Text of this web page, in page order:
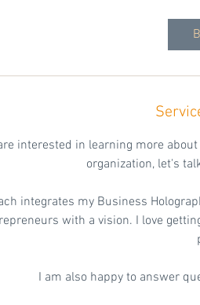
interested in learning more
organization, let's
integrates my Business
with a vision. I love
I am also happy to answer